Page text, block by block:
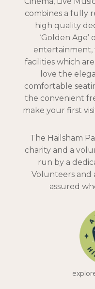
combines a fully
high quality
‘Golden
entertainment,
facilities which
love the
comfortable
the convenient
make your first
The Hailsham
charity and a
run by a
Volunteers and
assured